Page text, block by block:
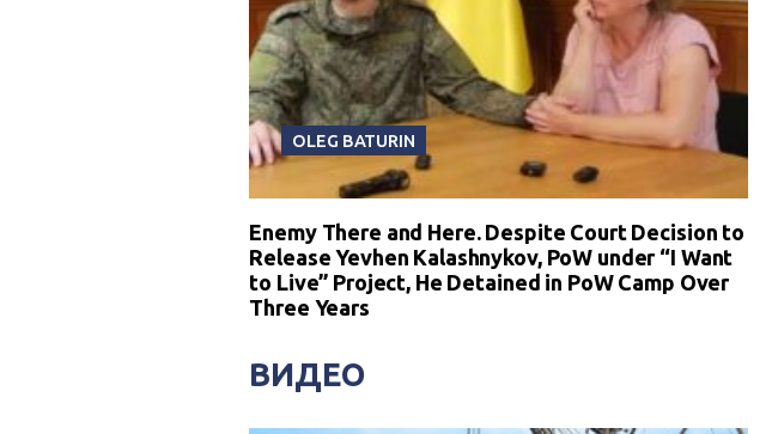
OLEG BATURIN
Enemy There and Here. Despite Court Decision to
Release Yevhen Kalashnykov, PoW under “I Want
to Live” Project, He Detained in PoW Camp Over
Three Years
ВИДЕО